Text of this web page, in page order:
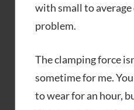
with small to
problem.
The clamping force
sometime for me.
to wear for an hour,